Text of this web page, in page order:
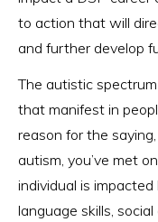
to action that will
and further develop
The autistic
that manifest in
reason for the
autism, you’ve met
individual is
language skills,